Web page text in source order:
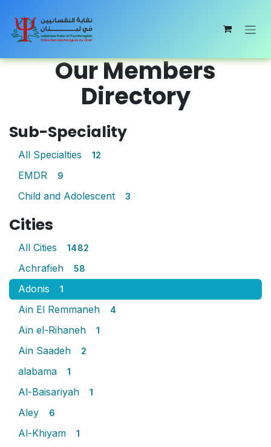
Our Members
Directory
Sub-Speciality
All Specialties 12
EMDR 9
Child and Adolescent 3
Cities
All Cities 1482
Achrafieh 58
Adonis 1
Ain El Remmaneh 4
Ain el-Rihaneh 1
Ain Saadeh 2
alabama 1
Al-Baisariyah 1
Aley 6
Al-Khiyam 1